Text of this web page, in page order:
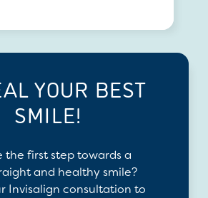
YOUR BEST
SMILE!
the first step towards a
and healthy smile?
Invisalign consultation to